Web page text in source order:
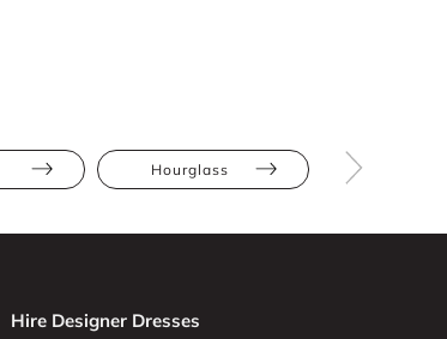
Hourglass
Hire Designer Dresses